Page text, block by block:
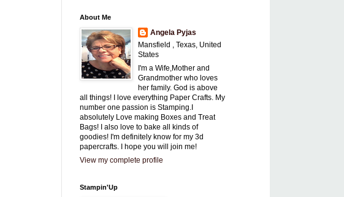
About Me
Angela Pyjas
Mansfield , Texas, United
States
I'm a Wife,Mother and
Grandmother who loves
her family. God is above
all things! I love everything Paper Crafts. My
number one passion is Stamping.I
absolutely Love making Boxes and Treat
Bags! I also love to bake all kinds of
goodies! I'm definitely know for my 3d
papercrafts. I hope you will join me!
View my complete profile
Stampin'Up